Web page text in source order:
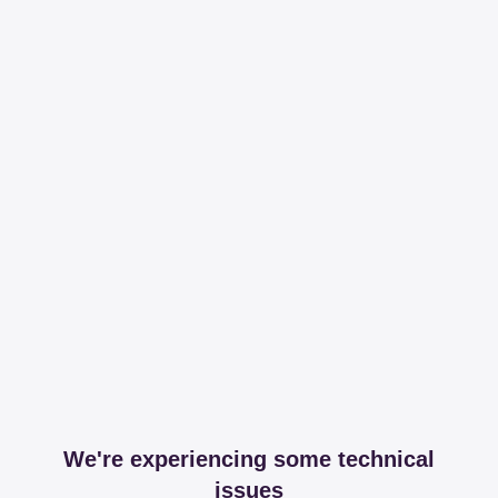
We're experiencing some technical
issues